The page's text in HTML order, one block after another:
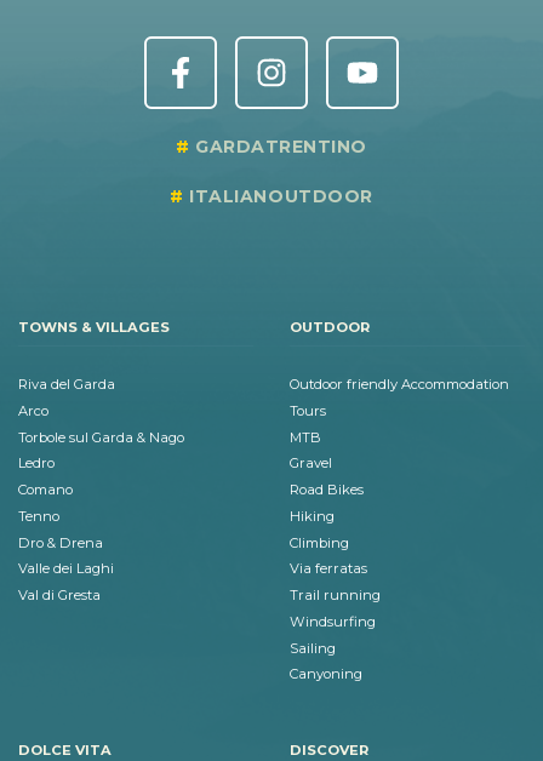
GARDATRENTINO
ITALIANOUTDOOR
TOWNS & VILLAGES
Riva del Garda
Arco
Torbole sul Garda & Nago
Ledro
Comano
Tenno
Dro & Drena
Valle dei Laghi
Val di Gresta
OUTDOOR
Outdoor friendly Accommodation
Tours
MTB
Gravel
Road Bikes
Hiking
Climbing
Via ferratas
Trail running
Windsurfing
Sailing
Canyoning
DOLCE VITA DISCOVER